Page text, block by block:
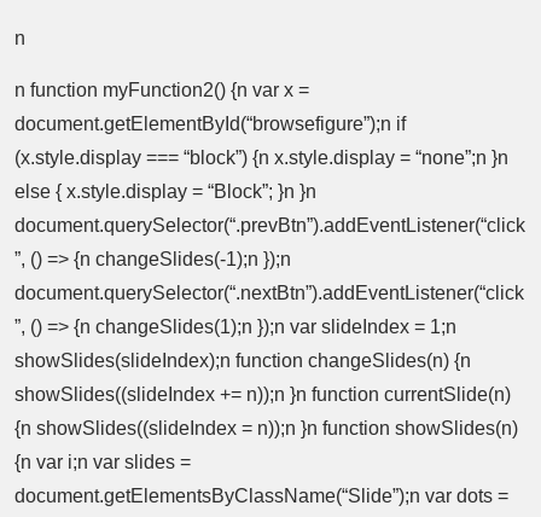
n
n function myFunction2() {n var x =
document.getElementById(“browsefigure”);n if
(x.style.display === “block”) {n x.style.display = “none”;n }n
else { x.style.display = “Block”; }n }n
document.querySelector(“.prevBtn”).addEventListener(“click
”, () => {n changeSlides(-1);n });n
document.querySelector(“.nextBtn”).addEventListener(“click
”, () => {n changeSlides(1);n });n var slideIndex = 1;n
showSlides(slideIndex);n function changeSlides(n) {n
showSlides((slideIndex += n));n }n function currentSlide(n)
{n showSlides((slideIndex = n));n }n function showSlides(n)
{n var i;n var slides =
document.getElementsByClassName(“Slide”);n var dots =